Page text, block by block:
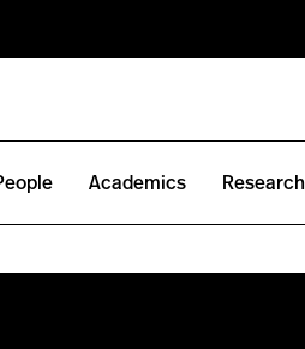
Academics Research